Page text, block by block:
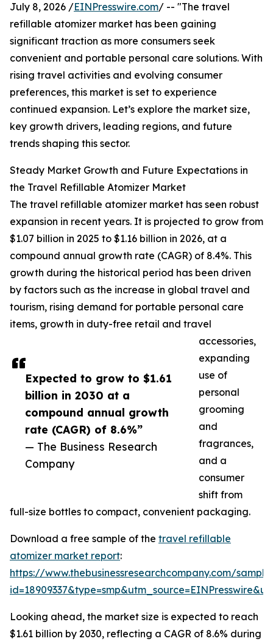
Expected to grow to $1.61
billion in 2030 at a
compound annual growth
rate (CAGR) of 8.6%”
— The Business Research
Company
July 8, 2026 /EINPresswire.com/ -- "The travel
refillable atomizer market has been gaining
significant traction as more consumers seek
convenient and portable personal care solutions. With
rising travel activities and evolving consumer
preferences, this market is set to experience
continued expansion. Let’s explore the market size,
key growth drivers, leading regions, and future
trends shaping this sector.
Steady Market Growth and Future Expectations in
the Travel Refillable Atomizer Market
The travel refillable atomizer market has seen robust
expansion in recent years. It is projected to grow from
$1.07 billion in 2025 to $1.16 billion in 2026, at a
compound annual growth rate (CAGR) of 8.4%. This
growth during the historical period has been driven
by factors such as the increase in global travel and
tourism, rising demand for portable personal care
items, growth in duty-free retail and travel
accessories,
expanding
use of
personal
grooming
and
fragrances,
and a
consumer
shift from
full-size bottles to compact, convenient packaging.
Download a free sample of the travel refillable
atomizer market report:
https://www.thebusinessresearchcompany.com/
Looking ahead, the market size is expected to reach
$1.61 billion by 2030, reflecting a CAGR of 8.6% during